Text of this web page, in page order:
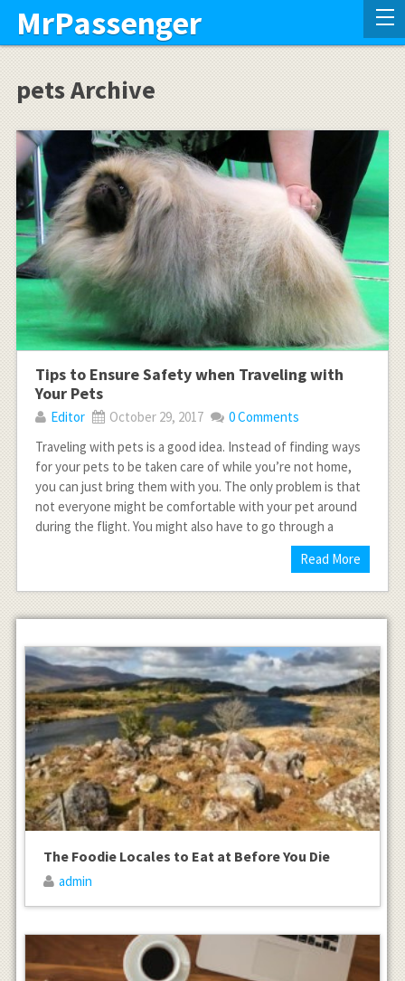
MrPassenger
pets Archive
Tips to Ensure Safety when Traveling with
Your Pets
Editor October 29, 2017
0 Comments
Traveling with pets is a good idea. Instead of finding ways
for your pets to be taken care of while you’re not home,
you can just bring them with you. The only problem is that
not everyone might be comfortable with your pet around
during the flight. You might also have to go through a
Read More
The Foodie Locales to Eat at Before You Die
admin